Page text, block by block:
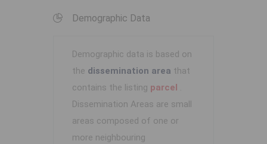
Demographic Data
Demographic data is based on
the dissemination area that
contains the listing parcel .
Dissemination Areas are small
areas composed of one or
more neighbouring